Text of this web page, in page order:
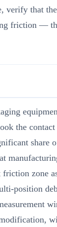
verify that
friction —
the
share
zone
position